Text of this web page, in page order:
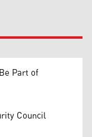
Part of
Council